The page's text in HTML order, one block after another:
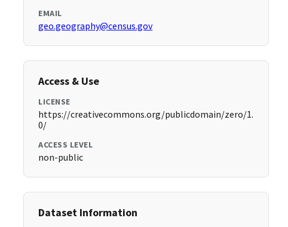
EMAIL
geo.geography@census.gov
Access & Use
LICENSE
https://creativecommons.org/publicdomain/zero/1.
0/
ACCESS LEVEL
non-public
Dataset Information